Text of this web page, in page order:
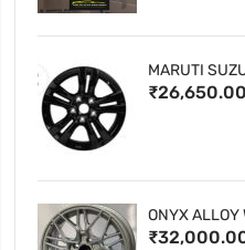
MARUTI
₹26,650.00
ONYX ALLOY